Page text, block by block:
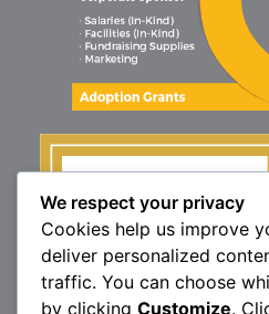
We respect your privacy
Cookies help us improve
deliver personalized
traffic. You can choose
by clicking Customize.